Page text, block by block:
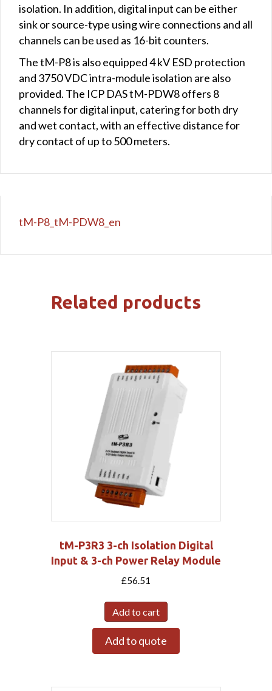
isolation. In addition, digital input can be either
sink or source-type using wire connections and all
channels can be used as 16-bit counters.
The tM-P8 is also equipped 4 kV ESD protection
and 3750 VDC intra-module isolation are also
provided. The ICP DAS tM-PDW8 offers 8
channels for digital input, catering for both dry
and wet contact, with an effective distance for
dry contact of up to 500 meters.
tM-P8_tM-PDW8_en
Related products
tM-P3R3 3-ch Isolation Digital
Input & 3-ch Power Relay Module
£56.51
Add to cart
Add to quote